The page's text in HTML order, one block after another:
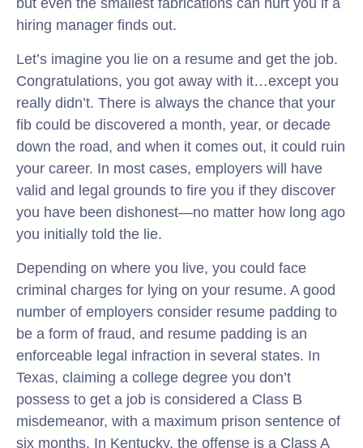
hiring manager finds out.
Let’s imagine you lie on a resume and get the job.
Congratulations, you got away with it…except you
really didn’t. There is always the chance that your
fib could be discovered a month, year, or decade
down the road, and when it comes out, it could ruin
your career. In most cases, employers will have
valid and legal grounds to fire you if they discover
you have been dishonest—no matter how long ago
you initially told the lie.
Depending on where you live, you could face
criminal charges for lying on your resume. A good
number of employers consider resume padding to
be a form of fraud, and resume padding is an
enforceable legal infraction in several states. In
Texas, claiming a college degree you don’t
possess to get a job is considered a Class B
misdemeanor, with a maximum prison sentence of
six months. In Kentucky, the offense is a Class A